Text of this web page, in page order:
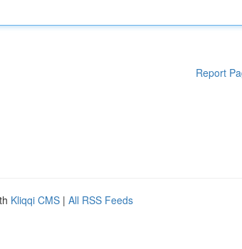
Report
Kliqqi CMS | All RSS Feeds